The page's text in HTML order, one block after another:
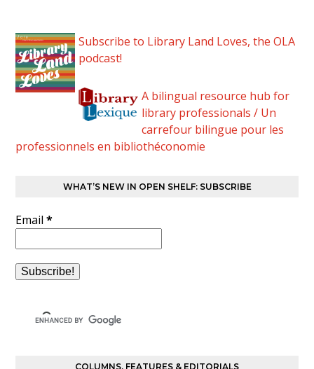
Subscribe to Library Land Loves, the OLA
podcast!
A bilingual resource hub for
library professionals / Un
carrefour bilingue pour les
professionnels en bibliothéconomie
WHAT’S NEW IN OPEN SHELF: SUBSCRIBE
Email*
COLUMNS, FEATURES & EDITORIALS